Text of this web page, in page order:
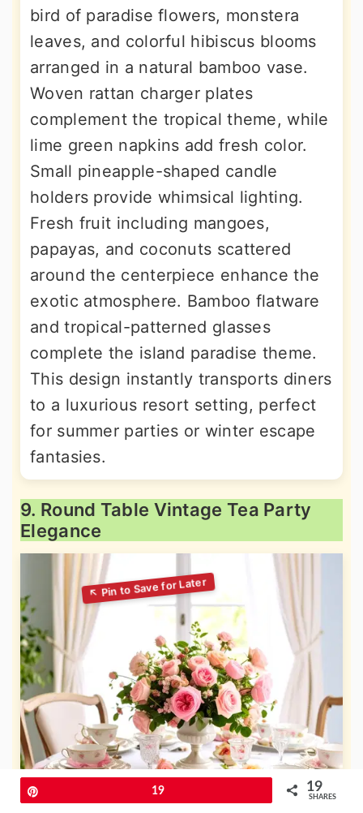
bird of paradise flowers, monstera
leaves, and colorful hibiscus blooms
arranged in a natural bamboo vase.
Woven rattan charger plates
complement the tropical theme, while
lime green napkins add fresh color.
Small pineapple-shaped candle
holders provide whimsical lighting.
Fresh fruit including mangoes,
papayas, and coconuts scattered
around the centerpiece enhance the
exotic atmosphere. Bamboo flatware
and tropical-patterned glasses
complete the island paradise theme.
This design instantly transports diners
to a luxurious resort setting, perfect
for summer parties or winter escape
fantasies.
9. Round Table Vintage Tea Party
Elegance
19 19
SHARES